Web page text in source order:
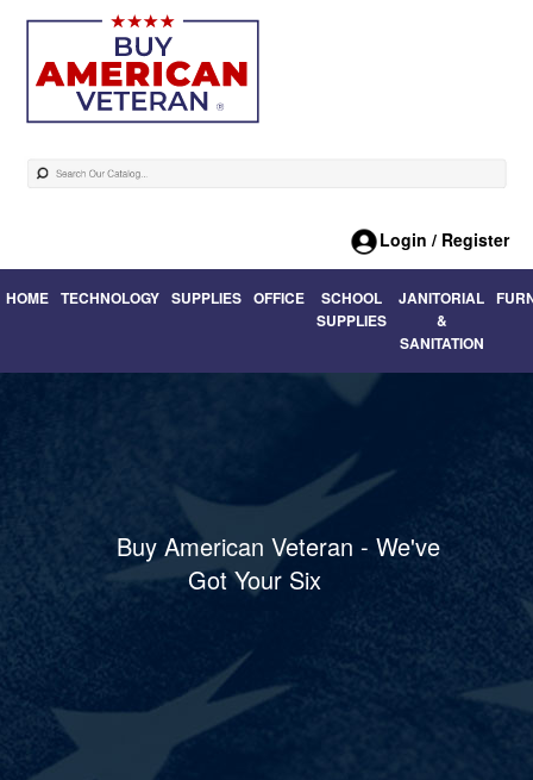
Login / Register
HOME TECHNOLOGY SUPPLIES OFFICE
SCHOOL
SUPPLIES
JANITORIAL
&
SANITATION
Buy American Veteran - We've
Got Your Six